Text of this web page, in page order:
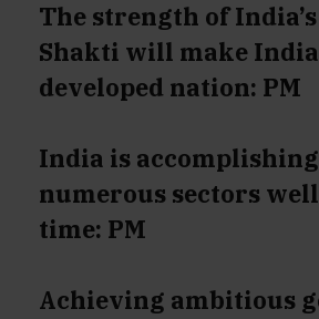
The strength of
Shakti will make
developed nation: PM
India is
numerous sectors
time: PM
Achieving ambitious